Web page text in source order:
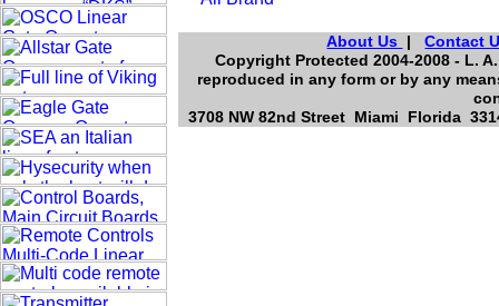
About Us |Contact
Copyright Protected 2004-2008 - L.
reproduced in any form or by any
3708 NW 82nd Street Miami Florida